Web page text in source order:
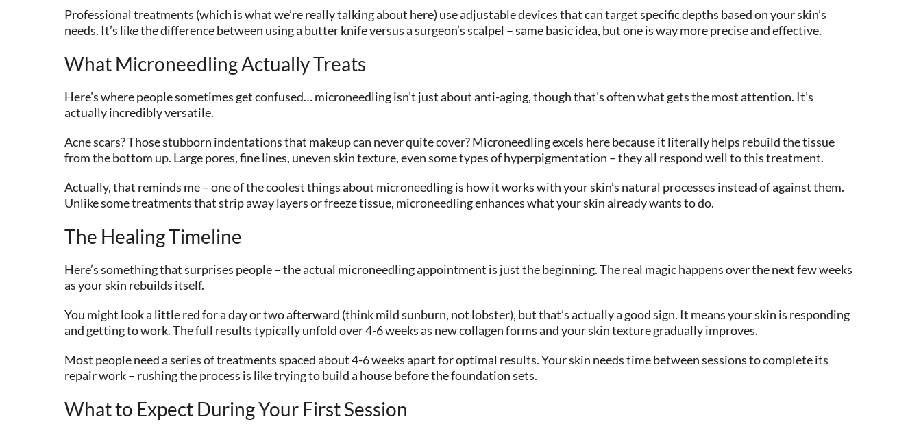
Professional treatments (which is what we’re really talking about here) use adjustable devices that can target specific depths based on your skin’s
needs. It’s like the difference between using a butter knife versus a surgeon’s scalpel – same basic idea, but one is way more precise and effective.
What Microneedling Actually Treats
Here’s where people sometimes get confused… microneedling isn’t just about anti-aging, though that’s often what gets the most attention. It’s
actually incredibly versatile.
Acne scars? Those stubborn indentations that makeup can never quite cover? Microneedling excels here because it literally helps rebuild the tissue
from the bottom up. Large pores, fine lines, uneven skin texture, even some types of hyperpigmentation – they all respond well to this treatment.
Actually, that reminds me – one of the coolest things about microneedling is how it works with your skin’s natural processes instead of against them.
Unlike some treatments that strip away layers or freeze tissue, microneedling enhances what your skin already wants to do.
The Healing Timeline
Here’s something that surprises people – the actual microneedling appointment is just the beginning. The real magic happens over the next few weeks
as your skin rebuilds itself.
You might look a little red for a day or two afterward (think mild sunburn, not lobster), but that’s actually a good sign. It means your skin is responding
and getting to work. The full results typically unfold over 4-6 weeks as new collagen forms and your skin texture gradually improves.
Most people need a series of treatments spaced about 4-6 weeks apart for optimal results. Your skin needs time between sessions to complete its
repair work – rushing the process is like trying to build a house before the foundation sets.
What to Expect During Your First Session